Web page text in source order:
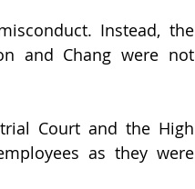
Instead, the
and Chang were not
Court and the High
as they were